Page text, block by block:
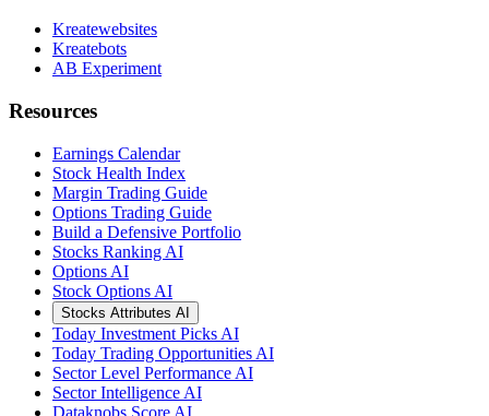
Kreatewebsites
Kreatebots
AB Experiment
Resources
Earnings Calendar
Stock Health Index
Margin Trading Guide
Options Trading Guide
Build a Defensive Portfolio
Stocks Ranking AI
Options AI
Stock Options AI
Stocks Attributes AI
Today Investment Picks AI
Today Trading Opportunities AI
Sector Level Performance AI
Sector Intelligence AI
Dataknobs Score AI